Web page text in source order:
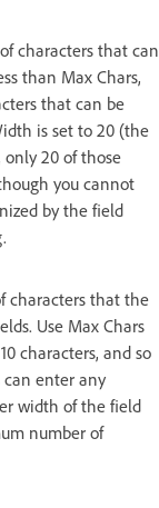
characters that can
than Max Chars,
that can be
is set to 20 (the
only 20 of those
you cannot
by the field
characters that the
Use Max Chars
characters, and so
can enter any
width of the field
number of